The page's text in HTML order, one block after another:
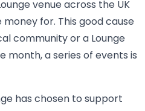
venue across the UK
for. This good cause
community or a Lounge
month, a series of events is
has chosen to support